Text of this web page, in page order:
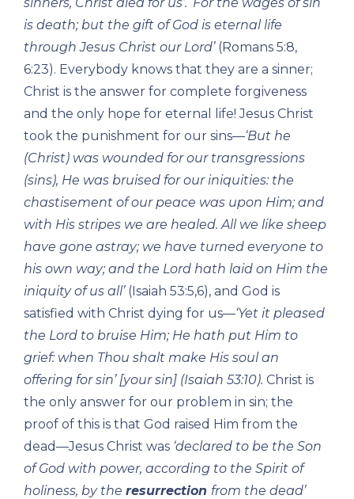
is death; but the gift of God is eternal life
through Jesus Christ our Lord’ (Romans 5:8,
6:23). Everybody knows that they are a sinner;
Christ is the answer for complete forgiveness
and the only hope for eternal life! Jesus Christ
took the punishment for our sins—‘But he
(Christ) was wounded for our transgressions
(sins), He was bruised for our iniquities: the
chastisement of our peace was upon Him; and
with His stripes we are healed. All we like sheep
have gone astray; we have turned everyone to
his own way; and the Lord hath laid on Him the
iniquity of us all’ (Isaiah 53:5,6), and God is
satisfied with Christ dying for us—‘Yet it pleased
the Lord to bruise Him; He hath put Him to
grief: when Thou shalt make His soul an
offering for sin’ [your sin] (Isaiah 53:10). Christ is
the only answer for our problem in sin; the
proof of this is that God raised Him from the
dead—Jesus Christ was ‘declared to be the Son
of God with power, according to the Spirit of
holiness, by the resurrection from the dead’